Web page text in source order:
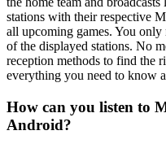
stations with their respective
all upcoming games. You only
of the displayed stations. No
reception methods to find the
everything you need to know
How can you listen to
Android?